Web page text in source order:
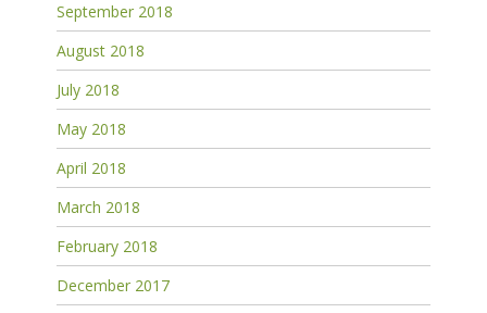
September 2018
August 2018
July 2018
May 2018
April 2018
March 2018
February 2018
December 2017